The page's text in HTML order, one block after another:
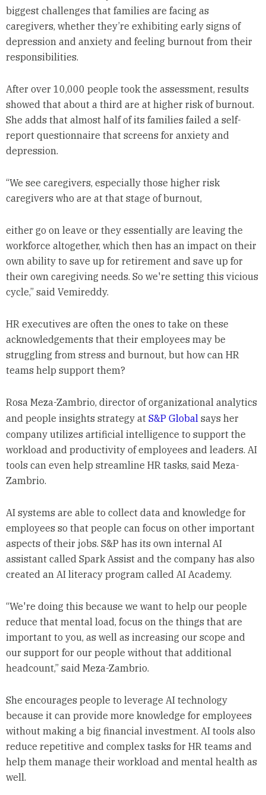
biggest challenges that families are facing as
caregivers, whether they’re exhibiting early signs of
depression and anxiety and feeling burnout from their
responsibilities.
After over 10,000 people took the assessment, results
showed that about a third are at higher risk of burnout.
She adds that almost half of its families failed a self-
report questionnaire that screens for anxiety and
depression.
“We see caregivers, especially those higher risk
caregivers who are at that stage of burnout,
either go on leave or they essentially are leaving the
workforce altogether, which then has an impact on their
own ability to save up for retirement and save up for
their own caregiving needs. So we're setting this vicious
cycle,” said Vemireddy.
HR executives are often the ones to take on these
acknowledgements that their employees may be
struggling from stress and burnout, but how can HR
teams help support them?
Rosa Meza-Zambrio, director of organizational analytics
and people insights strategy at S&P Globalsays her
company utilizes artificial intelligence to support the
workload and productivity of employees and leaders. AI
tools can even help streamline HR tasks, said Meza-
Zambrio.
AI systems are able to collect data and knowledge for
employees so that people can focus on other important
aspects of their jobs. S&P has its own internal AI
assistant called Spark Assist and the company has also
created an AI literacy program called AI Academy.
“We're doing this because we want to help our people
reduce that mental load, focus on the things that are
important to you, as well as increasing our scope and
our support for our people without that additional
headcount,” said Meza-Zambrio.
She encourages people to leverage AI technology
because it can provide more knowledge for employees
without making a big financial investment. AI tools also
reduce repetitive and complex tasks for HR teams and
help them manage their workload and mental health as
well.